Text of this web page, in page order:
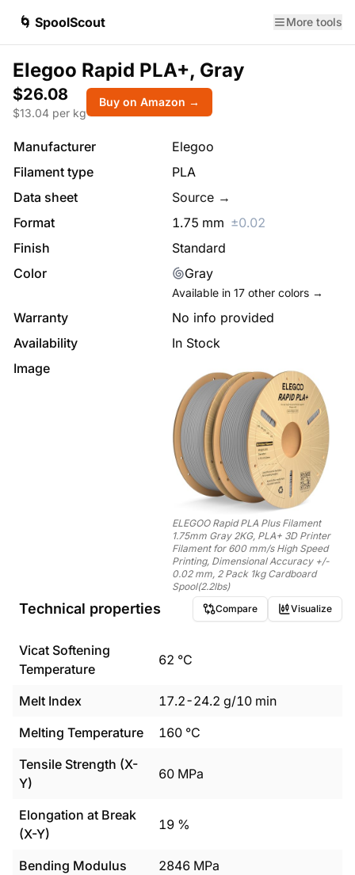
🌀 SpoolScout More tools
Elegoo Rapid PLA+, Gray
$26.08
$13.04 per kg
Buy on Amazon →
Manufacturer
Elegoo
Filament type
PLA
Data sheet
Source →
Format
1.75 mm ±0.02
Finish
Standard
Color
Gray
Available in 17 other colors →
Warranty
No info provided
Availability
In Stock
Image
ELEGOO Rapid PLA Plus Filament
1.75mm Gray 2KG, PLA+ 3D Printer
Filament for 600 mm/s High Speed
Printing, Dimensional Accuracy +/-
0.02 mm, 2 Pack 1kg Cardboard
Spool(2.2lbs)
Technical properties Compare Visualize
Vicat Softening
Temperature
62 °C
Melt Index 17.2-24.2 g/10 min
Melting Temperature
160 °C
Tensile Strength (X-
Y)
60 MPa
Elongation at Break
(X-Y)
19 %
Bending Modulus 2846 MPa